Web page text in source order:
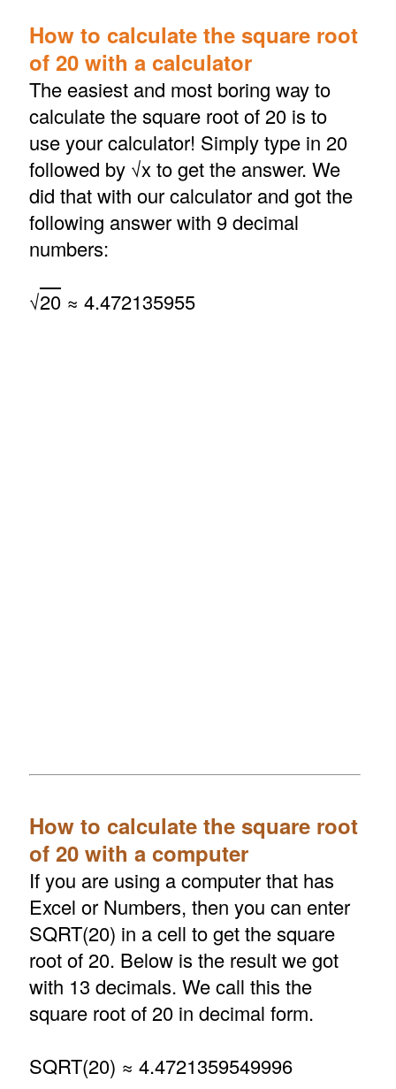
How to calculate the square root
of 20 with a calculator
The easiest and most boring way to
calculate the square root of 20 is to
use your calculator! Simply type in 20
followed by √x to get the answer. We
did that with our calculator and got the
following answer with 9 decimal
numbers:
√20≈ 4.472135955
How to calculate the square root
of 20 with a computer
If you are using a computer that has
Excel or Numbers, then you can enter
SQRT(20) in a cell to get the square
root of 20. Below is the result we got
with 13 decimals. We call this the
square root of 20 in decimal form.
SQRT(20) ≈ 4.4721359549996